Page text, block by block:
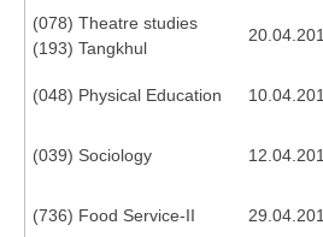
NDA
CDS
CTET
NEET
(078) Theatre studies
(193) Tangkhul
(048) Physical Education
(039) Sociology
(736) Food Service-II